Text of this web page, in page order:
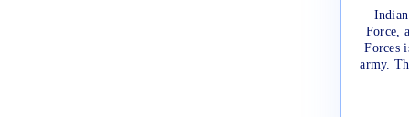
Force,
Forces
army.